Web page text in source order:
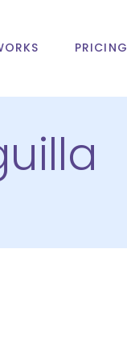
PRICING